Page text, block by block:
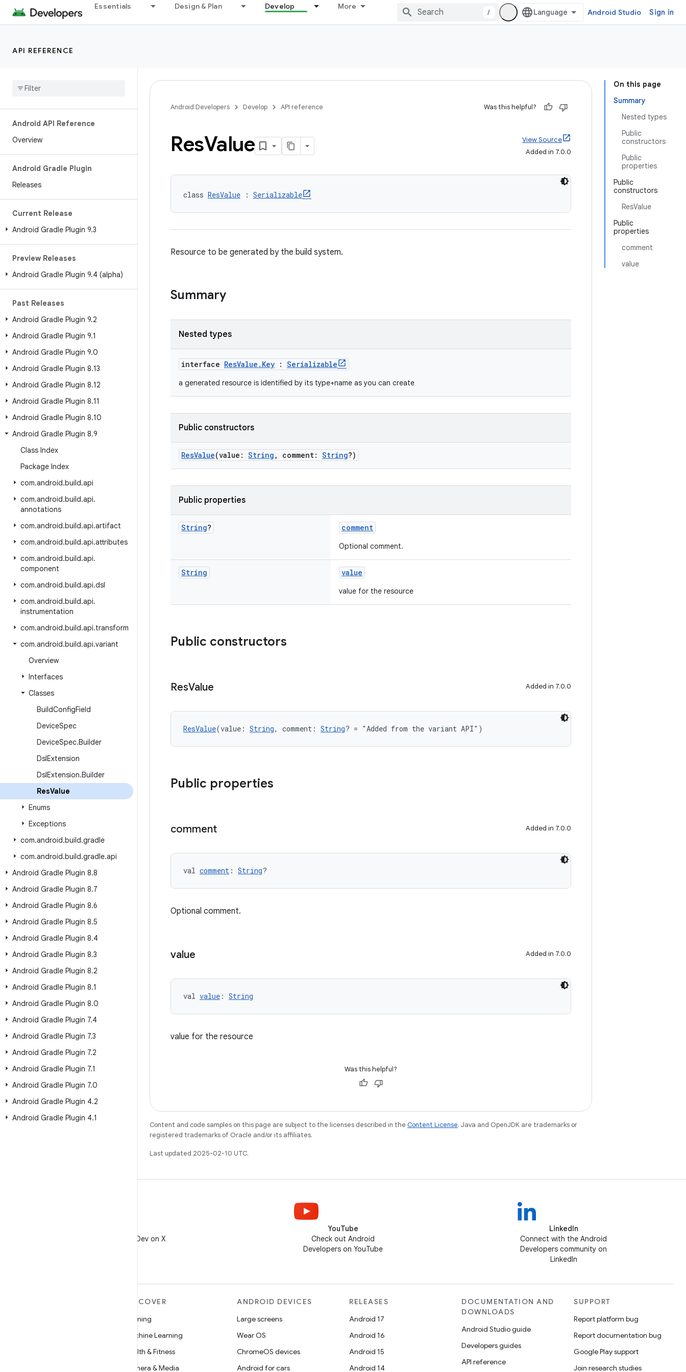
Essentials Design & Plan Develop More
/ Android Studio Sign in
API REFERENCE
Android API Reference
Overview
Android Gradle Plugin
Releases
Current Release
Android Gradle Plugin 9.3
Preview Releases
Android Gradle Plugin 9.4 (alpha)
Past Releases
Android Gradle Plugin 9.2
Android Gradle Plugin 9.1
Android Gradle Plugin 9.0
Android Gradle Plugin 8.13
Android Gradle Plugin 8.12
Android Gradle Plugin 8.11
Android Gradle Plugin 8.10
Android Gradle Plugin 8.9
Class Index
Package Index
com.android.build.api
com.android.build.api.
annotations
com.android.build.api.artifact
com.android.build.api.attributes
com.android.build.api.
component
com.android.build.api.dsl
com.android.build.api.
instrumentation
com.android.build.api.transform
com.android.build.api.variant
Overview
Interfaces
Classes
BuildConfigField
DeviceSpec
DeviceSpec.Builder
DslExtension
DslExtension.Builder
ResValue
Enums
Exceptions
com.android.build.gradle
com.android.build.gradle.api
Android Gradle Plugin 8.8
Android Gradle Plugin 8.7
Android Gradle Plugin 8.6
Android Gradle Plugin 8.5
Android Gradle Plugin 8.4
Android Gradle Plugin 8.3
Android Gradle Plugin 8.2
Android Gradle Plugin 8.1
Android Gradle Plugin 8.0
Android Gradle Plugin 7.4
Android Gradle Plugin 7.3
Android Gradle Plugin 7.2
Android Gradle Plugin 7.1
Android Gradle Plugin 7.0
Android Gradle Plugin 4.2
Android Gradle Plugin 4.1
On this page
Summary
Nested types
Public
constructors
Public
properties
Public
constructors
ResValue
Public
properties
comment
value
Android Developers Develop API reference Was this helpful?
ResValue
View Source
Added in 7.0.0
class ResValue : Serializable
Resource to be generated by the build system.
Summary
Nested types
interface ResValue.Key : Serializable
a generated resource is identified by its type+name as you can create
Public constructors
ResValue(value: String , comment: String?)
Public properties
String? comment
Optional comment.
String value
value for the resource
Public constructors
ResValue Added in 7.0.0
ResValue(value: String, comment: String? = "Added from the variant API")
Public properties
comment Added in 7.0.0
val comment : String?
Optional comment.
value Added in 7.0.0
val value : String
value for the resource
Was this helpful?
Content and code samples on this page are subject to the licenses described in the Content License. Java and OpenJDK are trademarks or
registered trademarks of Oracle and/or its affiliates.
Last updated 2025-02-10 UTC.
Follow @AndroidDev on X
YouTube
Check out Android
Developers on YouTube
LinkedIn
Connect with the Android
Developers community on
LinkedIn
DISCOVER
Gaming
Machine Learning
Health & Fitness
Camera & Media
ANDROID DEVICES
Large screens
Wear OS
ChromeOS devices
Android for cars
RELEASES
Android 17
Android 16
Android 15
Android 14
DOCUMENTATION AND
DOWNLOADS
Android Studio guide
Developers guides
API reference
SUPPORT
Report platform bug
Report documentation bug
Google Play support
Join research studies